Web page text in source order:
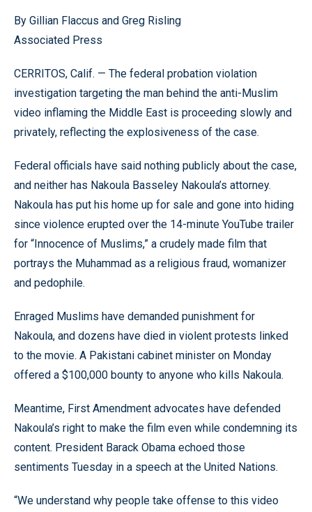
By Gillian Flaccus and Greg Risling
Associated Press
CERRITOS, Calif. — The federal probation violation
investigation targeting the man behind the anti-Muslim
video inflaming the Middle East is proceeding slowly and
privately, reflecting the explosiveness of the case.
Federal officials have said nothing publicly about the case,
and neither has Nakoula Basseley Nakoula’s attorney.
Nakoula has put his home up for sale and gone into hiding
since violence erupted over the 14-minute YouTube trailer
for “Innocence of Muslims,” a crudely made film that
portrays the Muhammad as a religious fraud, womanizer
and pedophile.
Enraged Muslims have demanded punishment for
Nakoula, and dozens have died in violent protests linked
to the movie. A Pakistani cabinet minister on Monday
offered a $100,000 bounty to anyone who kills Nakoula.
Meantime, First Amendment advocates have defended
Nakoula’s right to make the film even while condemning its
content. President Barack Obama echoed those
sentiments Tuesday in a speech at the United Nations.
“We understand why people take offense to this video